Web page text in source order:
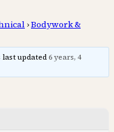
›Bodywork &
last updated6 years, 4